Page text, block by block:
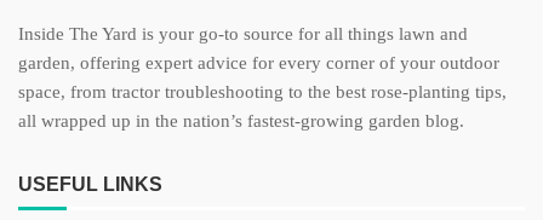
Inside The Yard is your go-to source for all things lawn and
garden, offering expert advice for every corner of your outdoor
space, from tractor troubleshooting to the best rose-planting tips,
all wrapped up in the nation’s fastest-growing garden blog.
USEFUL LINKS